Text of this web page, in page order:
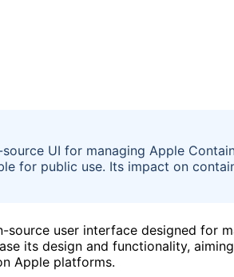
UI for managing Apple
for public use. Its impact on
source user interface designed for
its design and functionality,
Apple platforms.